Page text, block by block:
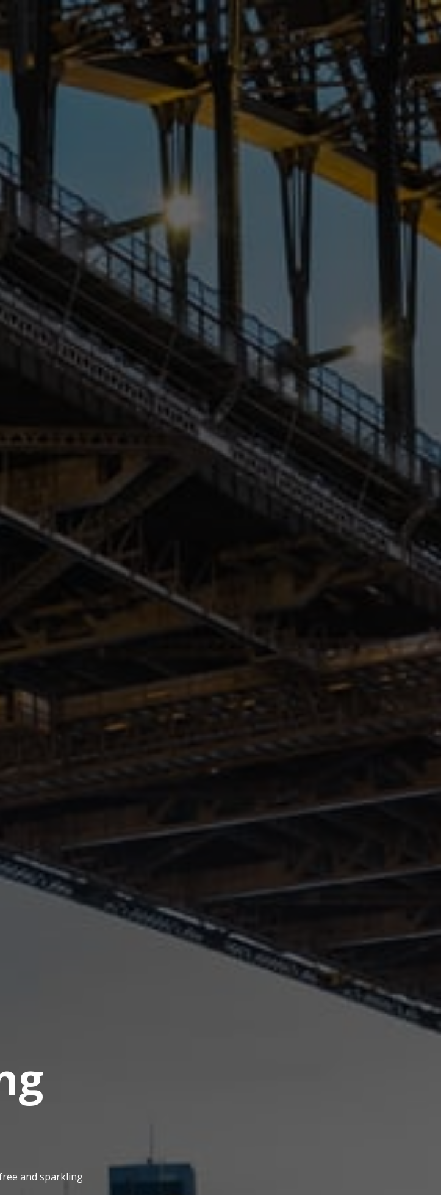
and sparkling